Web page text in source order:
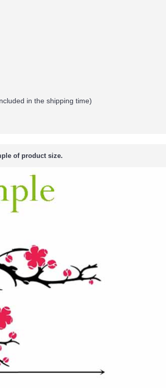
in the shipping time)
of product size.